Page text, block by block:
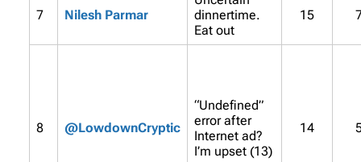
7 Nilesh Parmar
dinnertime.
Eat out
15
8 @LowdownCryptic
“Undefined”
error after
Internet ad?
I’m upset (13)
14